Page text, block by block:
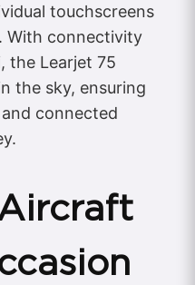
touchscreens
With connectivity
the Learjet 75
the sky, ensuring
connected